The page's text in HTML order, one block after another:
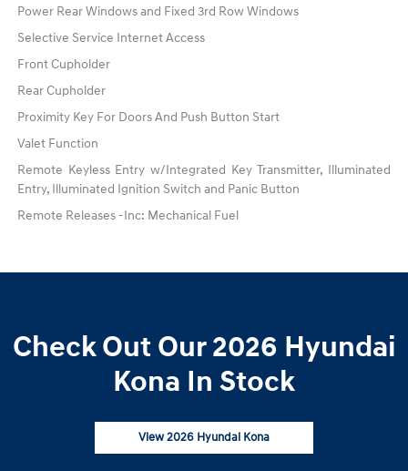
Power Rear Windows and Fixed 3rd Row Windows
Selective Service Internet Access
Front Cupholder
Rear Cupholder
Proximity Key For Doors And Push Button Start
Valet Function
Remote Keyless Entry w/Integrated Key Transmitter, Illuminated
Entry, Illuminated Ignition Switch and Panic Button
Remote Releases -Inc: Mechanical Fuel
Check Out Our 2026 Hyundai
Kona In Stock
View 2026 Hyundai Kona